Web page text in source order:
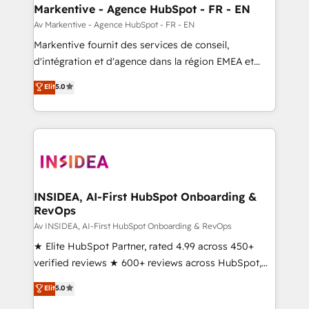
🎯Demand Gen & ABM: Drive pipeline with inbound,
ABM, AEO, SEO, & paid media. 👩‍💻Web Design:
Build high-performing websites with UX, messaging,
& conversion strategy that drive results. 🤖AI
AI, & maximize AEO with tailored AI services. 🧩
Integrations: Extend HubSpot with custom
Markentive - Agence HubSpot - FR - EN
Av Markentive - Agence HubSpot - FR - EN
Markentive fournit des services de conseil,
d'intégration et d'agence dans la région EMEA et
North America. Avec plus de 115 experts en
marketing automation, Growth, Revops, CRM et
webdesign. Markentive is both a consulting firm, a
digital agency and an integrator. With over 115
CRM and webdesign (We focus on EMEA - USA
Elit5.0
INSIDEA, AI-First HubSpot Onboarding &
RevOps
Av INSIDEA, AI-First HubSpot Onboarding & RevOps
★ Elite HubSpot Partner, rated 4.99 across 450+
verified reviews ★ 600+ reviews across HubSpot,
G2 & Clutch ★ 150+ in-house HubSpot-certified
experts ★ 1,500+ implementations across 25+
Elit5.0